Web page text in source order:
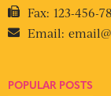
Fax: 123-456-
Email:
POPULAR POSTS